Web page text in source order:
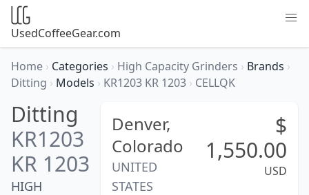
UsedCoffeeGear.com
Home › Categories › High Capacity Grinders › Brands ›
Ditting › Models › KR1203 KR 1203 › CELLQK
Ditting
KR1203
KR 1203
HIGH
Denver,
Colorado
UNITED
STATES
$
1,550.00
USD